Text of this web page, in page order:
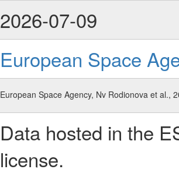
2026-07-09
European Space
European Space Agency, Nv Rodionova et al.,
Data hosted in the
license.